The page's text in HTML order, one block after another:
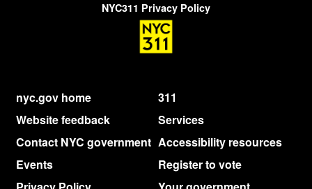
NYC311 Privacy Policy
nyc.gov home
311
Website feedback
Services
Contact NYC government Accessibility resources
Events
Register to vote